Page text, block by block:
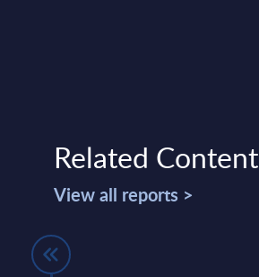
Related Content
View all reports >